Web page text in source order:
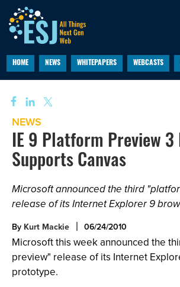
HOME NEWS WHITEPAPERS WEBCASTS
NEWS
IE 9 Platform Preview 3
Supports Canvas
Microsoft announced the third
release of its Internet Explorer 9
By Kurt Mackie 06/24/2010
Microsoft this week announced the
preview" release of its Internet
prototype.